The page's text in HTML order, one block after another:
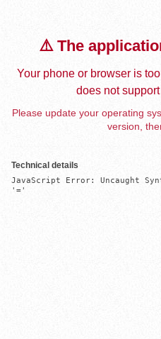
⚠️ The
Your phone or browser is
does not
Please update your operating
version,
Technical details
JavaScript Error: Uncaught
'='